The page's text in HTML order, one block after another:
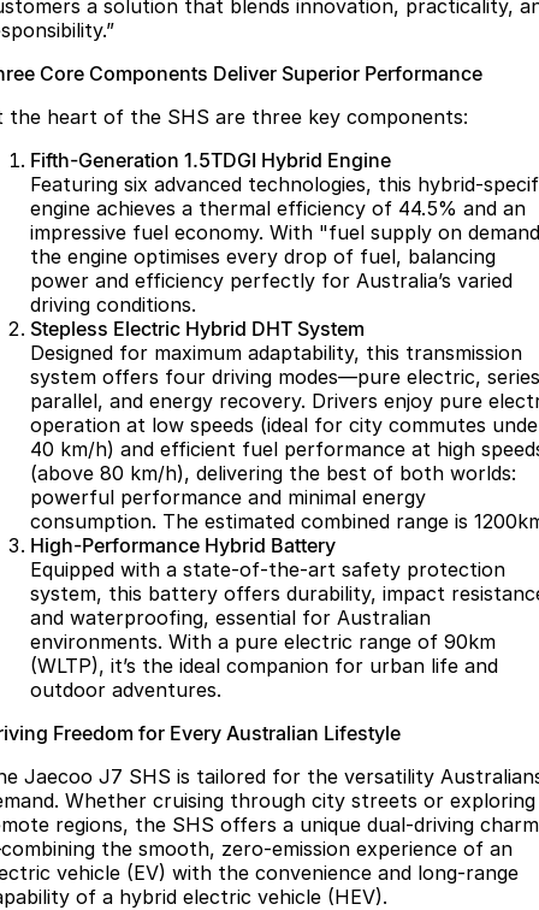
Now with 7 Seats
Omoda 9 SHS
Crossover Hybrid SUV
Our Story
Latest News
Meet Our Team
Partnerships
a solution that blends innovation, practicality,
Core Components Deliver Superior Performance
the heart of the SHS are three key components:
Fifth-Generation 1.5TDGI Hybrid Engine
Featuring six advanced technologies, this hybrid-
engine achieves a thermal efficiency of 44.5% and an
impressive fuel economy. With "fuel supply on
the engine optimises every drop of fuel, balancing
power and efficiency perfectly for Australia’s varied
driving conditions.
Stepless Electric Hybrid DHT System
Designed for maximum adaptability, this transmission
system offers four driving modes—pure electric,
parallel, and energy recovery. Drivers enjoy pure
operation at low speeds (ideal for city commutes
40 km/h) and efficient fuel performance at high
(above 80 km/h), delivering the best of both worlds:
powerful performance and minimal energy
consumption. The estimated combined range is
High-Performance Hybrid Battery
Equipped with a state-of-the-art safety protection
system, this battery offers durability, impact
and waterproofing, essential for Australian
environments. With a pure electric range of 90km
(WLTP), it’s the ideal companion for urban life and
outdoor adventures.
Freedom for Every Australian Lifestyle
Jaecoo J7 SHS is tailored for the versatility
Whether cruising through city streets or exploring
regions, the SHS offers a unique dual-driving charm
the smooth, zero-emission experience of an
vehicle (EV) with the convenience and long-range
of a hybrid electric vehicle (HEV).